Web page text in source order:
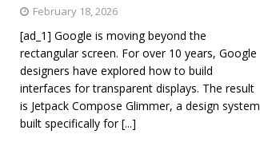
February 18, 2026
[ad_1] Google is moving beyond the
rectangular screen. For over 10 years, Google
designers have explored how to build
interfaces for transparent displays. The result
is Jetpack Compose Glimmer, a design system
built specifically for[...]